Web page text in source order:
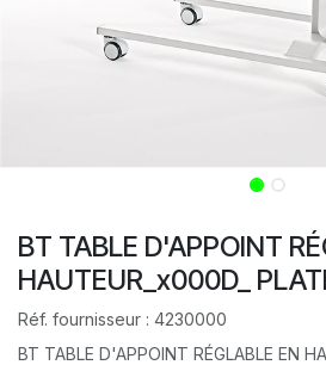
BT TABLE D'APPOINT
HAUTEUR_x000D_
Réf. fournisseur : 4230000
BT TABLE D'APPOINT RÉGLABLE EN